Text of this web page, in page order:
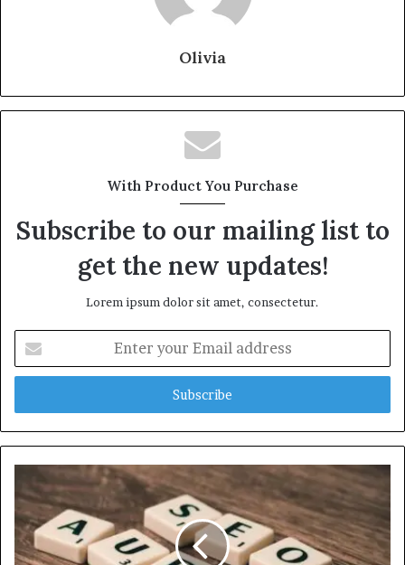
Olivia
With Product You Purchase
Subscribe to our mailing list to
get the new updates!
Lorem ipsum dolor sit amet, consectetur.
your
Email